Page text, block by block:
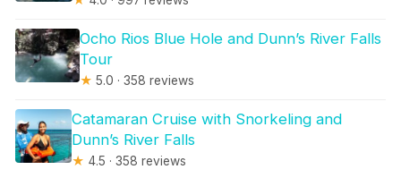
Ocho Rios Blue Hole and Dunn’s River Falls
Tour
★ 5.0 · 358 reviews
Catamaran Cruise with Snorkeling and
Dunn’s River Falls
★ 4.5 · 358 reviews